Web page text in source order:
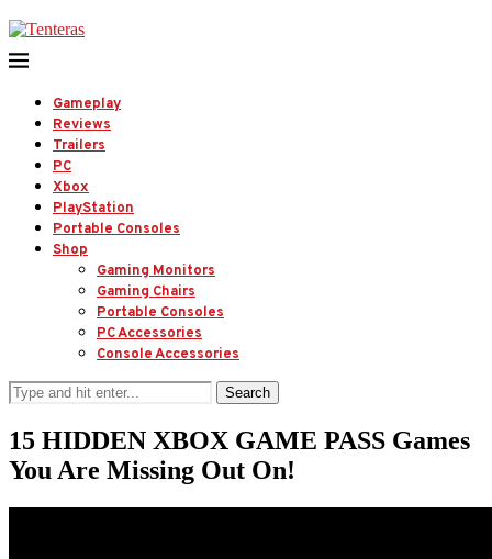
Gameplay
Reviews
Trailers
PC
Xbox
PlayStation
Portable Consoles
Shop
Gaming Monitors
Gaming Chairs
Portable Consoles
PC Accessories
Console Accessories
Search
15 HIDDEN XBOX GAME PASS Games
You Are Missing Out On!